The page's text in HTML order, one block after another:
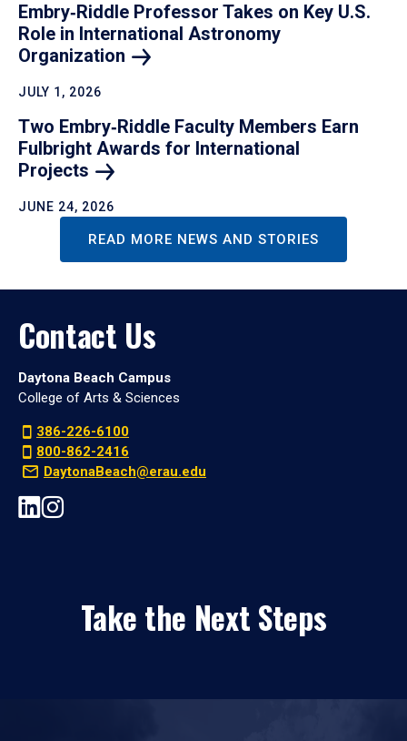
Embry‑Riddle Professor Takes on Key U.S.
Role in International Astronomy
Organization
JULY 1, 2026
Two Embry‑Riddle Faculty Members Earn
Fulbright Awards for International
Projects
JUNE 24, 2026
READ MORE NEWS AND STORIES
Contact Us
Daytona Beach Campus
College of Arts & Sciences
386-226-6100
800-862-2416
DaytonaBeach@erau.edu
Take the Next Steps